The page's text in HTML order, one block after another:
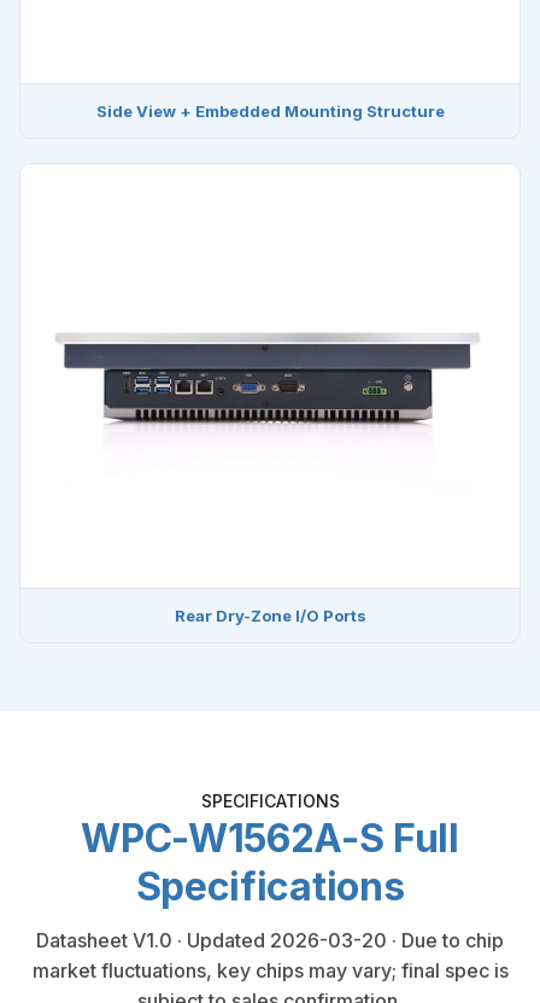
Side View + Embedded Mounting Structure
Rear Dry-Zone I/O Ports
SPECIFICATIONS
WPC-W1562A-S Full
Specifications
Datasheet V1.0 · Updated 2026-03-20 · Due to chip
market fluctuations, key chips may vary; final spec is